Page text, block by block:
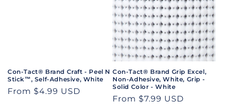
n
:
Con-Tact® Brand Craft - Peel N
Stick™, Self-Adhesive, White
Regular
From $4.99 USD
Con-Tact® Brand Grip Excel,
Non-Adhesive, White, Grip -
Solid Color - White
Regular
From $7.99 USD